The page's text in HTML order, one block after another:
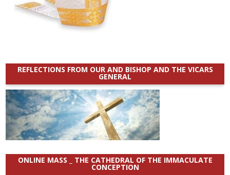
REFLECTIONS FROM OUR AND BISHOP AND THE VICARS
GENERAL
ONLINE MASS _ THE CATHEDRAL OF THE IMMACULATE
CONCEPTION